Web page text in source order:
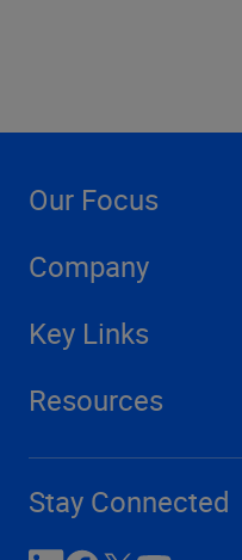
Our Focus
Company
Key Links
Resources
Stay Connected